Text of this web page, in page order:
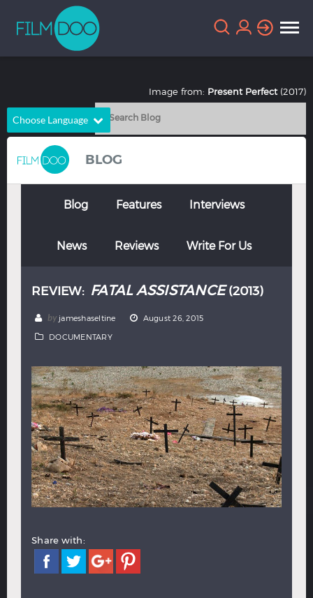
Choose Language
English
Chinese
French German
Italian Portuguese
BLOG
Blog Features Interviews
News Reviews Write For Us
REVIEW: FATAL ASSISTANCE(2013)
by jameshaseltine August 26, 2015
DOCUMENTARY
Share with:
Image from: Present Perfect (2017)